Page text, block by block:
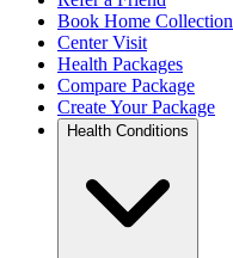
Book Home Collection
Center Visit
Health Packages
Compare Package
Create Your Package
Health Conditions